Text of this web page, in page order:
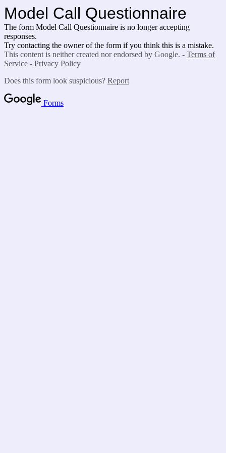
Model Call Questionnaire
The form Model Call Questionnaire is no longer accepting
responses.
Try contacting the owner of the form if you think this is a mistake.
This content is neither created nor endorsed by Google. - Terms of
Service - Privacy Policy
Does this form look suspicious? Report
Forms